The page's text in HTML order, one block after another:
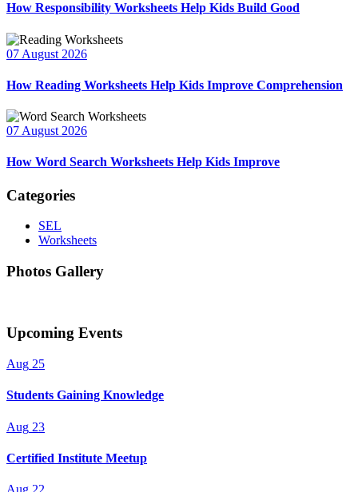
How Responsibility Worksheets Help Kids Build Good
07 August 2026
How Reading Worksheets Help Kids Improve Comprehension
07 August 2026
How Word Search Worksheets Help Kids Improve
Categories
SEL
Worksheets
Photos Gallery
Upcoming Events
Aug 25
Students Gaining Knowledge
Aug 23
Certified Institute Meetup